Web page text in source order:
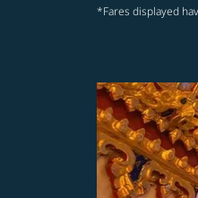
*Fares displayed